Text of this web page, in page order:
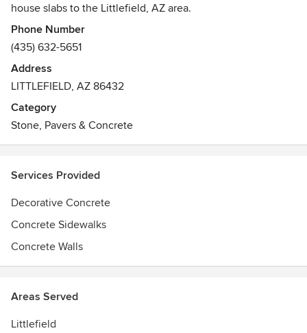
house slabs to the Littlefield, AZ area.
Phone Number
(435) 632-5651
Address
LITTLEFIELD, AZ 86432
Category
Stone, Pavers & Concrete
Services Provided
Decorative Concrete
Concrete Sidewalks
Concrete Walls
Areas Served
Littlefield